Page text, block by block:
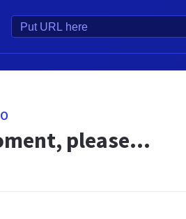
please...